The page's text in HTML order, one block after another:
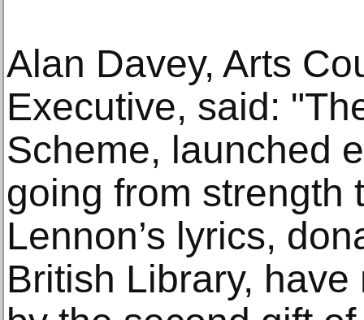
Alan Davey, Arts
Executive, said:
Scheme, launched
going from strength
Lennon’s lyrics,
British Library,